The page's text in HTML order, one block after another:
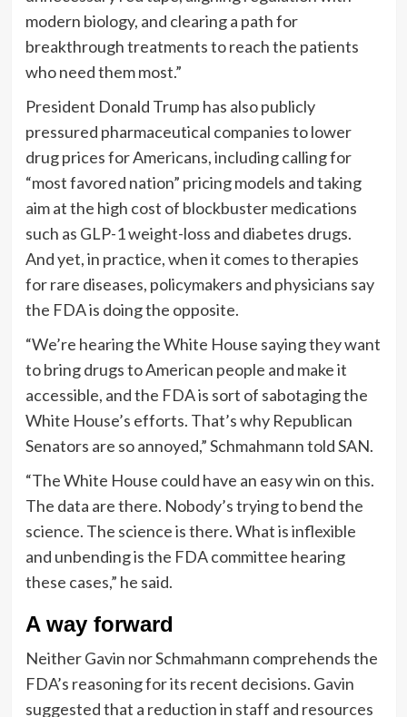
modern biology, and clearing a path for
breakthrough treatments to reach the patients
who need them most.”
President Donald Trump has also publicly
pressured pharmaceutical companies to lower
drug prices for Americans, including calling for
“most favored nation” pricing models and taking
aim at the high cost of blockbuster medications
such as GLP-1 weight-loss and diabetes drugs.
And yet, in practice, when it comes to therapies
for rare diseases, policymakers and physicians say
the FDA is doing the opposite.
“We’re hearing the White House saying they want
to bring drugs to American people and make it
accessible, and the FDA is sort of sabotaging the
White House’s efforts. That’s why Republican
Senators are so annoyed,” Schmahmann told SAN.
“The White House could have an easy win on this.
The data are there. Nobody’s trying to bend the
science. The science is there. What is inflexible
and unbending is the FDA committee hearing
these cases,” he said.
A way forward
Neither Gavin nor Schmahmann comprehends the
FDA’s reasoning for its recent decisions. Gavin
suggested that a reduction in staff and resources